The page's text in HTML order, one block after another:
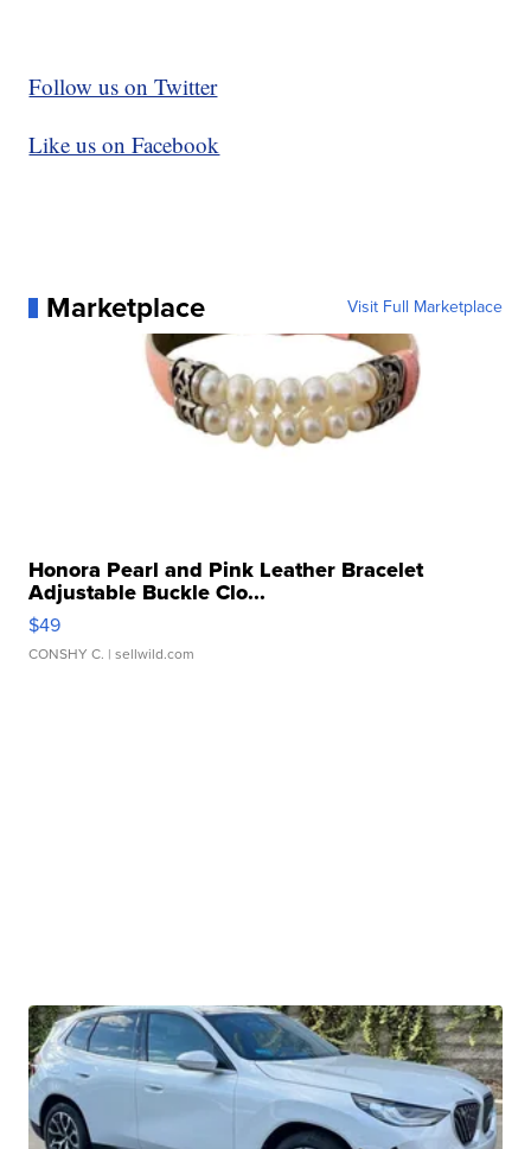
Follow us on Twitter
Like us on Facebook
Marketplace Visit Full Marketplace
Honora Pearl and Pink Leather Bracelet
Adjustable Buckle Clo...
$49
CONSHY C. | sellwild.com